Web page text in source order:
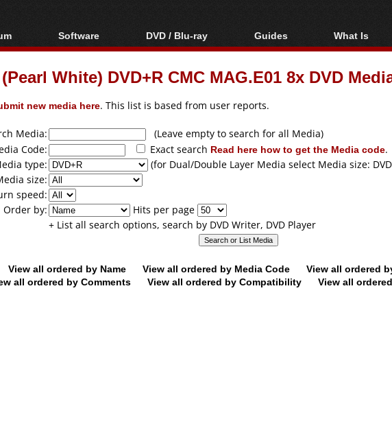
Index
Posts
Software
All software
Popular tools
DVD / Blu-ray
Blu-ray / DVD Region
Codes Hacks
Blu-ray / DVD Media
Guides
Video Streaming
Downloading
Articles
Authoring
Capture
Converting
ripping
What Is
Blu-ray,
DVD
White) DVD+R CMC MAG.E01 8x DVD
new media here. This list is based from user reports.
Media:
(Leave empty to search for all Media)
Code:
Exact search Read here how to get the Media code.
type:
(for Dual/Double Layer Media select Media size:
size:
speed:
Order by:
Hits per page
+ List all search options, search by DVD Writer, DVD Player
View all ordered by Name View all ordered by Media Code
View all ordered
all ordered by Comments
View all ordered by Compatibility View all